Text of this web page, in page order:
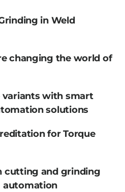
in Weld
changing the world of
with smart
solutions
for Torque
cutting and grinding